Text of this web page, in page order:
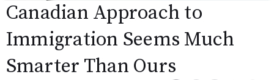
Canadian Approach to
Immigration Seems Much
Smarter Than Ours